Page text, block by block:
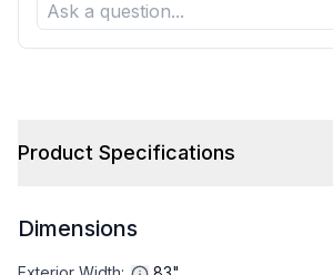
Product Specifications
Dimensions